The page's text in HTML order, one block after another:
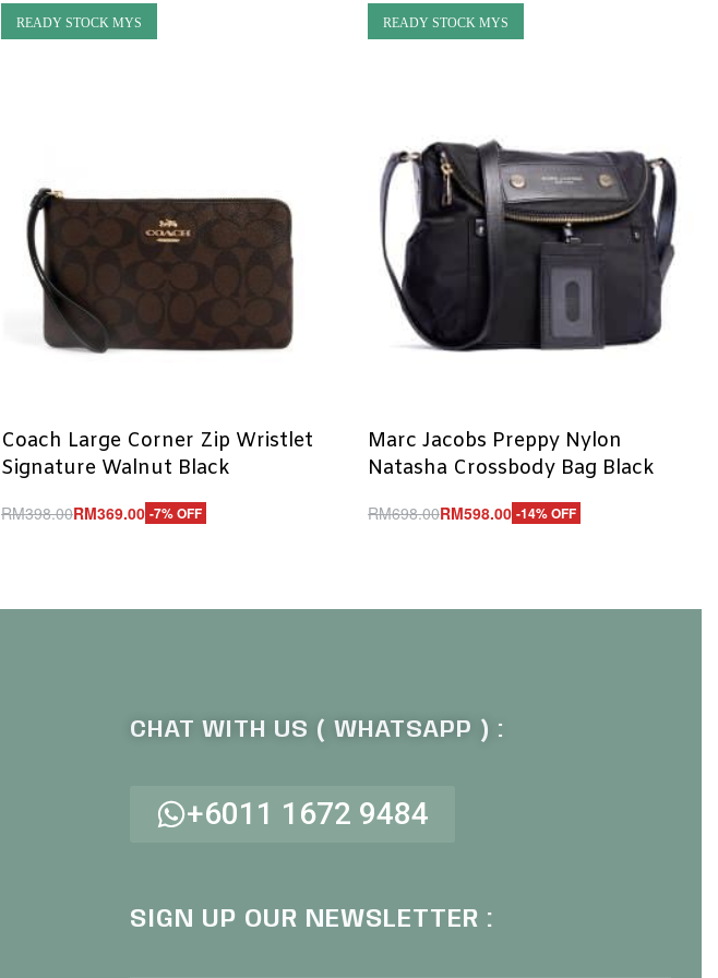
READY STOCK MYS
Coach Large Corner Zip Wristlet
Signature Walnut Black
RM398.00RM369.00 -7% OFF
READY STOCK MYS
Marc Jacobs Preppy Nylon
Natasha Crossbody Bag Black
RM698.00RM598.00 -14% OFF
CHAT WITH US ( WHATSAPP ) :
+6011 1672 9484
SIGN UP OUR NEWSLETTER :